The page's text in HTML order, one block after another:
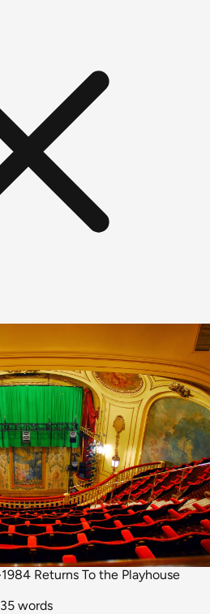
1984 Returns To the Playhouse
words